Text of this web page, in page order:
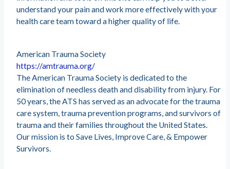
understand your pain and work more effectively with your
health care team toward a higher quality of life.
American Trauma Society
https://amtrauma.org/
The American Trauma Society is dedicated to the
elimination of needless death and disability from injury. For
50 years, the ATS has served as an advocate for the trauma
care system, trauma prevention programs, and survivors of
trauma and their families throughout the United States.
Our mission is to Save Lives, Improve Care, & Empower
Survivors.